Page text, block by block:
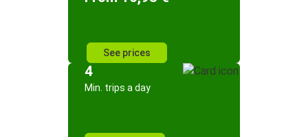
See prices
4
Min. trips a day